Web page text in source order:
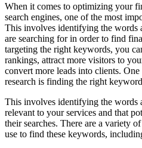
When it comes to optimizing your
search engines, one of the most
This involves identifying the words
are searching for in order to find
targeting the right keywords, you
rankings, attract more visitors to
convert more leads into clients.
research is finding the right
This involves identifying the words
relevant to your services and that
their searches. There are a variety
use to find these keywords,